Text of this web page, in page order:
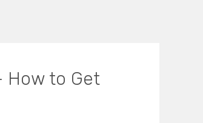
How to Get